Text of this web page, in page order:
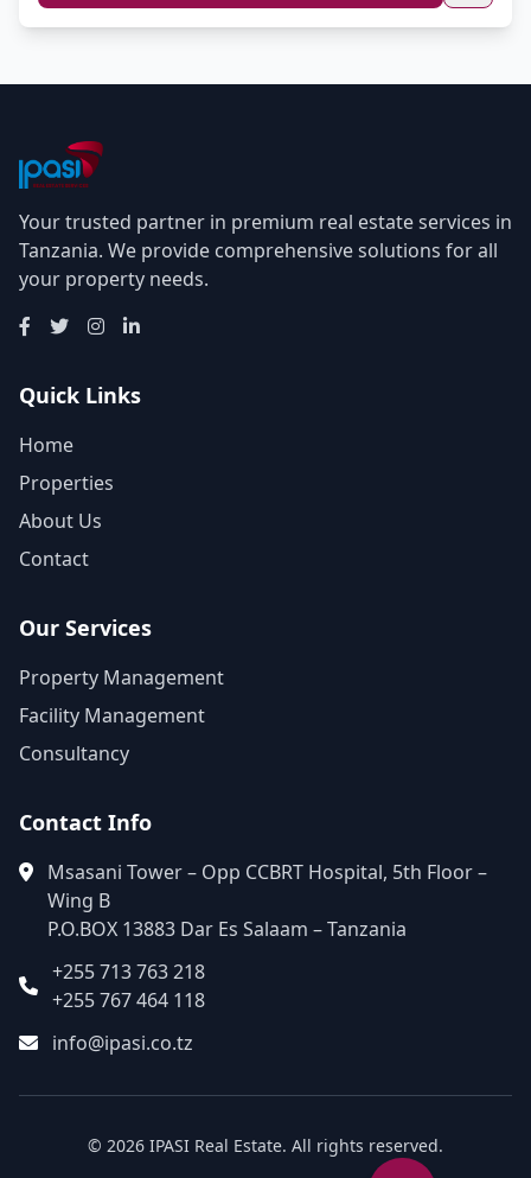
Your trusted partner in premium real estate services in
Tanzania. We provide comprehensive solutions for all
your property needs.
Quick Links
Home
Properties
About Us
Contact
Our Services
Property Management
Facility Management
Consultancy
Contact Info
Msasani Tower – Opp CCBRT Hospital, 5th Floor –
Wing B
P.O.BOX 13883 Dar Es Salaam – Tanzania
+255 713 763 218
+255 767 464 118
info@ipasi.co.tz
© 2026 IPASI Real Estate. All rights reserved.